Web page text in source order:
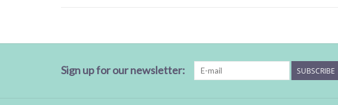
Sign up for our newsletter: SUBSCRIBE